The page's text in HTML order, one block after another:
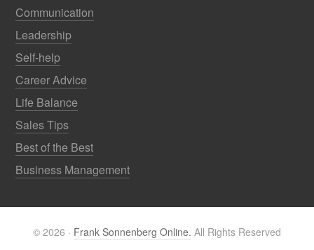
Communication
Leadership
Self-help
Career Advice
Life Balance
Sales Tips
Best of the Best
Business Management
© 2026 · Frank Sonnenberg Online. All Rights Reserved